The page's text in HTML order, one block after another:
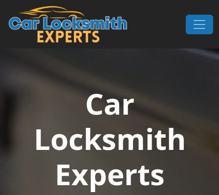
Skip to content
Main Navigation
Car
Locksmith
Experts